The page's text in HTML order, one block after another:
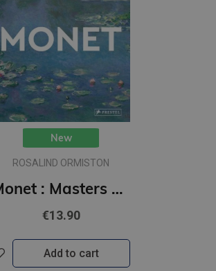
New
ROSALIND ORMISTON
Monet : Masters of Art
€13.90
Add to cart